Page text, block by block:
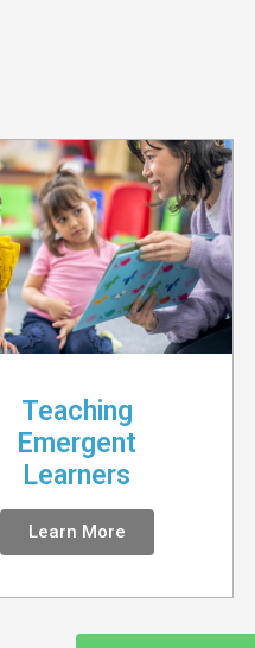
Teaching
Emergent
Learners
Learn More